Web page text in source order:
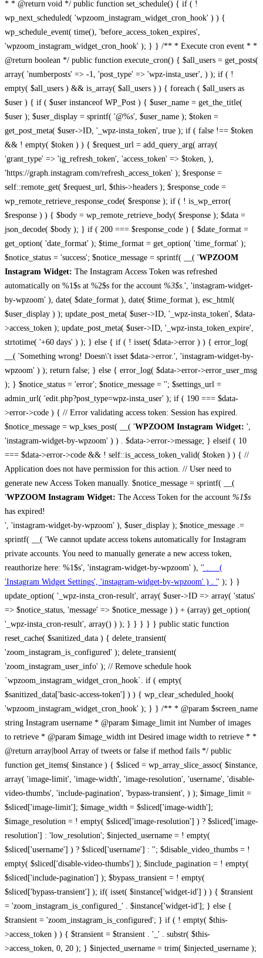
* * @return void */ public function set_schedule() { if ( !
wp_next_scheduled( 'wpzoom_instagram_widget_cron_hook' ) ) {
wp_schedule_event( time(), 'before_access_token_expires',
'wpzoom_instagram_widget_cron_hook' ); } } /** * Execute cron event * *
@return boolean */ public function execute_cron() { $all_users = get_posts(
array( 'numberposts' => -1, 'post_type' => 'wpz-insta_user', ) ); if ( !
empty( $all_users ) && is_array( $all_users ) ) { foreach ( $all_users as
$user ) { if ( $user instanceof WP_Post ) { $user_name = get_the_title(
$user ); $user_display = sprintf( '@%s', $user_name ); $token =
get_post_meta( $user->ID, '_wpz-insta_token', true ); if ( false !== $token
&& ! empty( $token ) ) { $request_url = add_query_arg( array(
'grant_type' => 'ig_refresh_token', 'access_token' => $token, ),
'https://graph.instagram.com/refresh_access_token' ); $response =
self::remote_get( $request_url, $this->headers ); $response_code =
wp_remote_retrieve_response_code( $response ); if ( ! is_wp_error(
$response ) ) { $body = wp_remote_retrieve_body( $response ); $data =
json_decode( $body ); } if ( 200 === $response_code ) { $date_format =
get_option( 'date_format' ); $time_format = get_option( 'time_format' );
$notice_status = 'success'; $notice_message = sprintf( __( 'WPZOOM
Instagram Widget: The Instagram Access Token was refreshed
automatically on %1$s at %2$s for the account %3$s .', 'instagram-widget-
by-wpzoom' ), date( $date_format ), date( $time_format ), esc_html(
$user_display ) ); update_post_meta( $user->ID, '_wpz-insta_token', $data-
>access_token ); update_post_meta( $user->ID, '_wpz-insta_token_expire',
strtotime( '+60 days' ) ); } else { if ( ! isset( $data->error ) ) { error_log(
__( 'Something wrong! Doesn\'t isset $data->error.', 'instagram-widget-by-
wpzoom' ) ); return false; } else { error_log( $data->error->error_user_msg
); } $notice_status = 'error'; $notice_message = ''; $settings_url =
admin_url( 'edit.php?post_type=wpz-insta_user' ); if ( 190 === $data-
>error->code ) { // Error validating access token: Session has expired.
$notice_message = wp_kses_post( __( 'WPZOOM Instagram Widget: ',
'instagram-widget-by-wpzoom' ) ) . $data->error->message; } elseif ( 10
=== $data->error->code && ! self::is_access_token_valid( $token ) ) { //
Application does not have permission for this action. // User need to
generate new Access Token manually. $notice_message = sprintf( __(
'WPZOOM Instagram Widget: The Access Token for the account %1$s
has expired!
', 'instagram-widget-by-wpzoom' ), $user_display ); $notice_message .=
sprintf( __( 'We cannot update access tokens automatically for Instagram
private accounts. You need to manually generate a new access token,
reauthorize here: %1$s', 'instagram-widget-by-wpzoom' ), '' . __(
'Instagram Widget Settings', 'instagram-widget-by-wpzoom' ) . '' ); } } update_option( '_wpz-insta_cron-result', array( $user->ID => array( 'status' => $notice_status, 'message' => $notice_message ) ) + (array) get_option( '_wpz-insta_cron-result', array() ) ); } } } } } public static function reset_cache( $sanitized_data ) { delete_transient( 'zoom_instagram_is_configured' ); delete_transient( 'zoom_instagram_user_info' ); // Remove schedule hook `wpzoom_instagram_widget_cron_hook`. if ( empty( $sanitized_data['basic-access-token'] ) ) { wp_clear_scheduled_hook( 'wpzoom_instagram_widget_cron_hook' ); } } /** * @param $screen_name string Instagram username * @param $image_limit int Number of images to retrieve * @param $image_width int Desired image width to retrieve * * @return array|bool Array of tweets or false if method fails */ public function get_items( $instance ) { $sliced = wp_array_slice_assoc( $instance, array( 'image-limit', 'image-width', 'image-resolution', 'username', 'disable-video-thumbs', 'include-pagination', 'bypass-transient', ) ); $image_limit = $sliced['image-limit']; $image_width = $sliced['image-width']; $image_resolution = ! empty( $sliced['image-resolution'] ) ? $sliced['image-resolution'] : 'low_resolution'; $injected_username = ! empty( $sliced['username'] ) ? $sliced['username'] : ''; $disable_video_thumbs = ! empty( $sliced['disable-video-thumbs'] ); $include_pagination = ! empty( $sliced['include-pagination'] ); $bypass_transient = ! empty( $sliced['bypass-transient'] ); if( isset( $instance['widget-id'] ) ) { $transient = 'zoom_instagram_is_configured_' . $instance['widget-id']; } else { $transient = 'zoom_instagram_is_configured'; } if ( ! empty( $this->access_token ) ) { $transient = $transient . '_' . substr( $this->access_token, 0, 20 ); } $injected_username = trim( $injected_username ); if ( ! $bypass_transient ) { $data = json_decode( get_transient( $transient ) ); if ( false !== $data && is_object( $data ) && ! empty( $data->data ) ) { return self::processing_response_data( $data, $image_width, $image_resolution, $image_limit, $disable_video_thumbs, $include_pagination ); } } if ( ! empty( $this->access_token ) ) { $request_url = add_query_arg( array( 'fields' => 'media_url,media_type,caption,username,permalink,thumbnail_url,timestamp,children{media_url,media_type,thumbnail_url}', 'access_token' => $this->access_token, 'limit' => $image_limit, ), 'https://graph.instagram.com/me/media' ); $response = self::remote_get( $request_url, $this->headers ); if ( is_wp_error( $response ) || 200 !== wp_remote_retrieve_response_code( $response ) ) { if ( ! $bypass_transient ) { set_transient( $transient, wp_json_encode( false ), MINUTE_IN_SECONDS ); } $error_data = $this->get_error( 'items-with-token-invalid-response' ); $this->errors->add( $error_data['code'], $error_data['message'] ); return false; } $raw_data = json_decode( wp_remote_retrieve_body( $response ) ); $data = self::convert_items_to_old_structure( $raw_data, $bypass_transient ); if ( $include_pagination && property_exists( $raw_data, 'paging' ) ) { $data->paging = $raw_data->paging; } } if ( ! empty( $data->data ) ) { if ( ! $bypass_transient ) { set_transient( $transient, wp_json_encode( $data ), $this->get_transient_lifetime( $this->feed_id ) ); } } else { if ( ! $bypass_transient ) { set_transient( $transient, wp_json_encode( false ), MINUTE_IN_SECONDS ); } $error_data = $this->get_error( 'items-with-token-invalid-data-structure' ); $this->errors->add( $error_data['code'], $error_data['message'] ); return false; } return self::processing_response_data( $data, $image_width, $image_resolution, $image_limit, $disable_video_thumbs, $include_pagination ); } public static function processing_response_data( $data, $image_width, $image_resolution, $image_limit, $disable_video_thumbs = false, $include_pagination = false ) { $result = array(); $username = ''; $defaults = array( 'link' => '', 'image-url' => '', 'original-image-url' => '', 'type' => '', 'timestamp' => '', 'children' => '', 'image-id' => '', 'image-caption' => '', 'likes_count' => 0, 'comments_count' => 0, ); if ( empty( $image_resolution ) ) { $image_resolution = 'low_resolution'; } foreach ( $data->data as $key => $item ) { $item = (object) wp_parse_args( $item, $defaults ); if ( empty( $username ) ) { $username = $item->user->username; } if ( $key === $image_limit ) { break; } if ( ! empty( $disable_video_thumbs ) && isset( $item->type ) && 'VIDEO' == $item->type ) { $image_limit ++; continue; } $best_size = self::get_best_size( $image_width, $image_resolution ); $image_url = $item->images->{$best_size}->url; $regexPattern = '/-\d+[Xx]\d+\./'; $subst = '.'; $local_image_url = preg_replace( $regexPattern, $subst, $image_url, 1 ); $result[] = array( 'link' => $item->link, 'image-url' => $image_url, 'local-image-url' => $local_image_url, 'original-image-url' => property_exists( $item, 'media_url' ) && ! empty( $item->media_url ) ? $item->media_url : '', 'type' => $item->type, 'timestamp' => property_exists( $item, 'timestamp' ) && ! empty( $item->timestamp ) ? $item->timestamp : '', 'children' => property_exists( $item, 'children' ) && ! empty( $item->children ) ? $item->children : '', 'image-id' => ! empty( $item->id ) ? esc_attr( $item->id ) : '', 'image-caption' => ! empty( $item->caption->text ) ? esc_attr( $item->caption->text ) : '', 'likes_count' => ! empty( $item->likes->count ) ? esc_attr( $item->likes->count ) : 0, 'comments_count' => ! empty( $item->comments->count ) ? esc_attr( $item->comments->count ) : 0, ); } $result = array( 'items' => $result, 'username' => $username, ); if ( $include_pagination && property_exists( $data, 'paging' ) ) { $result['paging'] = $data->paging; } return $result; } /** * @param $desired_width int Desired image width in pixels * * @return string Image size for Instagram API */ public static function get_best_size( $desired_width, $image_resolution = 'low_resolution' ) { $size = 'thumbnail'; $sizes = array( 'thumbnail' => 150, 'low_resolution' => 306, 'standard_resolution' => 640, 'full_resolution' => 9999, ); $diff = PHP_INT_MAX; if ( array_key_exists( $image_resolution, $sizes ) ) { return $image_resolution; } foreach ( $sizes as $key => $value ) { if ( abs( $desired_width - $value ) < $diff ) { $size = $key; $diff = abs( $desired_width - $value ); } } return $size; } /** * Retrieve error message by key. * * @param $key * * @return bool|mixed */ public function get_error( $key ) { $errors = $this->get_errors(); return array_key_exists( $key, $errors ) ? $errors[ $key ] : false; } /** * Get error messages collection. * * @return array */ public function get_errors() { return array( 'user-info-without-token' => array( 'code' => 'user-info-without-token', 'message' => esc_html__( 'Empty json user info from Public Feed.', 'instagram-widget-by-wpzoom' ), ), 'response-data-without-token-from-json-invalid-response' => array( 'code' => 'response-data-without-token-from-json-invalid-response', 'message' => esc_html__( 'The request from the Public Feed failed. Invalid server response from Public JSON API url.', 'instagram-widget-by-wpzoom' ), ), 'response-data-without-token-from-json-invalid-json-format' => array( 'code' => 'response-data-without-token-from-json-invalid-json-format', 'message' => esc_html__( 'The request from the Public Feed failed. Invalid JSON format from Public JSON API url.', 'instagram-widget-by-wpzoom' ), ), 'response-data-without-token-from-html-invalid-response' => array( 'code' => 'response-data-without-token-from-html-invalid-response', 'message' => esc_html__( 'The request from the Public Feed failed. Check username.', 'instagram-widget-by-wpzoom' ), ), 'response-data-without-token-from-html-invalid-json-format' => array( 'code' => 'response-data-without-token-from-html-invalid-json-format', 'message' => esc_html__( 'The request from the Public Feed failed. Invalid JSON format from parsed html body.', 'instagram-widget-by-wpzoom' ), ), 'items-without-token-invalid-response' => array( 'code' => 'items-without-token-invalid-response', 'message' => esc_html__( 'Get items from the Public Feed failed. Invalid response.', 'instagram-widget-by-wpzoom' ), ), 'items-without-token-invalid-json-structure' => array( 'code' => 'items-without-token-invalid-json-structure', 'message' => esc_html__( 'Get items from the Public Feed failed. Malformed data structure.', 'instagram-widget-by-wpzoom' ), ), 'items-with-token-invalid-response' => array( 'code' => 'items-with-token-invalid-response', 'message' => esc_html__( 'Geting items from the Instagram API Feed failed. Invalid response.', 'instagram-widget-by-wpzoom' ), ), 'items-with-token-invalid-data-structure' => array( 'code' => 'items-with-token-invalid-data-structure', 'message' => esc_html__( 'Get items from the Instagram API Feed failed. Malformed data structure.', 'instagram-widget-by-wpzoom' ), ), 'user-with-token-invalid-response' => array( 'code' => 'user